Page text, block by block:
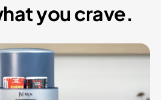
you crave.